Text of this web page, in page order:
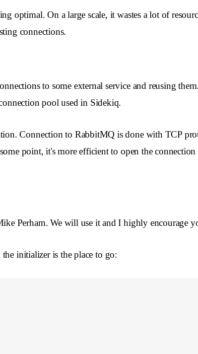
optimal. On a large scale, it wastes a lot of
connections.
to some external service and reusing
pool used in Sidekiq.
Connection to RabbitMQ is done with TCP
point, it's more efficient to open the
Perham. We will use it and I highly encourage
initializer is the place to go: